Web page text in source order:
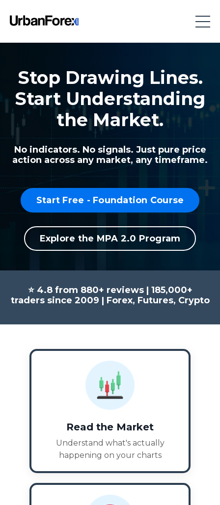
Stop Drawing Lines.
Start Understanding
the Market.
No indicators. No signals. Just pure price
action across any market, any timeframe.
Start Free - Foundation Course
Explore the MPA 2.0 Program
⭐ 4.8 from 880+ reviews | 185,000+
traders since 2009 | Forex, Futures, Crypto
Read the Market
Understand what's actually
happening on your charts